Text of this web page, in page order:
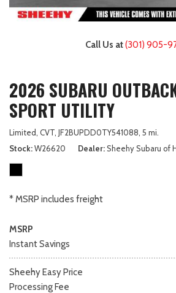
Call Us at(301) 905-
2026 SUBARU
SPORT UTILITY
Limited, CVT, JF2BUPDD0TY541088, 5 mi.
Stock W26620 Dealer Sheehy Subaru of
* MSRP includes freight
MSRP
Instant Savings
Sheehy Easy Price
Processing Fee